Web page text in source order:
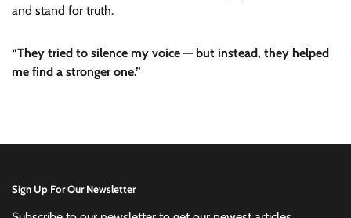
and stand for truth.
“They tried to silence my voice — but instead, they helped
me find a stronger one.”
Sign Up For Our Newsletter